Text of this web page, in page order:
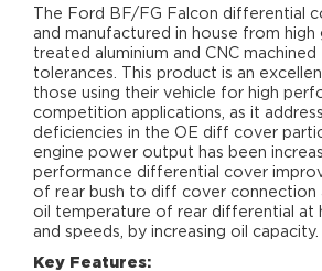
The Ford BF/FG Falcon differential
and manufactured in house from high
treated aluminium and CNC
tolerances. This product is an
those using their vehicle for high
competition applications, as it
deficiencies in the OE diff cover
engine power output has been
performance differential cover
of rear bush to diff cover connection
oil temperature of rear differential at
and speeds, by increasing oil capacity.
Key Features: